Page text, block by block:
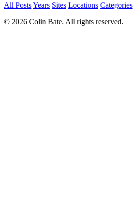
All PostsYears Sites Locations Categories
© 2026 Colin Bate. All rights reserved.